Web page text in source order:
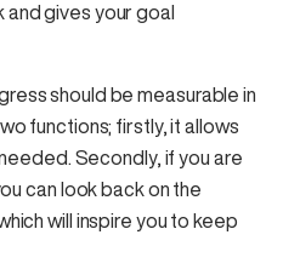
gives your goal
should be measurable in
functions; firstly, it allows
Secondly, if you are
can look back on the
will inspire you to keep